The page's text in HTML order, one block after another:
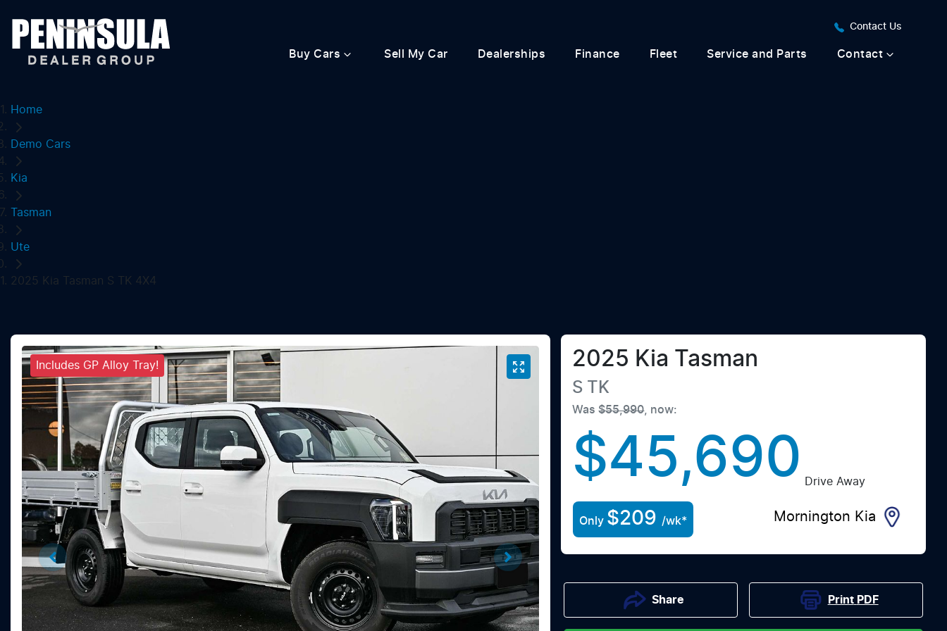
Contact Us
Buy Cars Sell My Car Dealerships Finance Fleet Service and Parts Contact
Home
Demo Cars
Kia
Tasman
Ute
2025 Kia Tasman S TK 4X4
Includes GP Alloy Tray! 2025 Kia Tasman
S TK
Was$55,990, now:
$45,690 Drive Away
Only $209 /wk* Mornington Kia
Share Print PDF